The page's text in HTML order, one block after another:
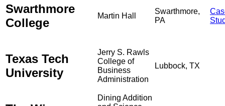
Swarthmore
College
Martin Hall
Swarthmore,
PA
Texas Tech
University
Jerry S. Rawls
College of
Business
Administration
Lubbock, TX
Dining Addition